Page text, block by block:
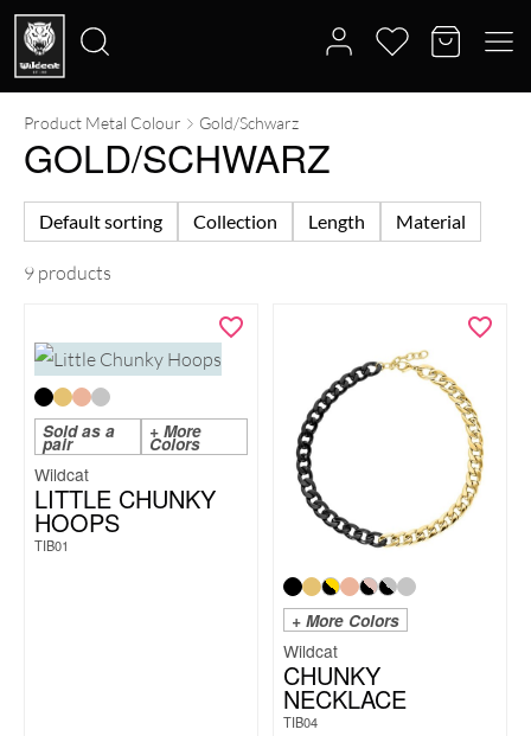
Search
for:
Product Metal Colour Gold/Schwarz
GOLD/SCHWARZ
Default sorting Collection Length Material
9 products
Sold as a
pair
+ More
Colors
Wildcat
LITTLE CHUNKY
HOOPS
TIB01
+ More Colors
Wildcat
CHUNKY
NECKLACE
TIB04